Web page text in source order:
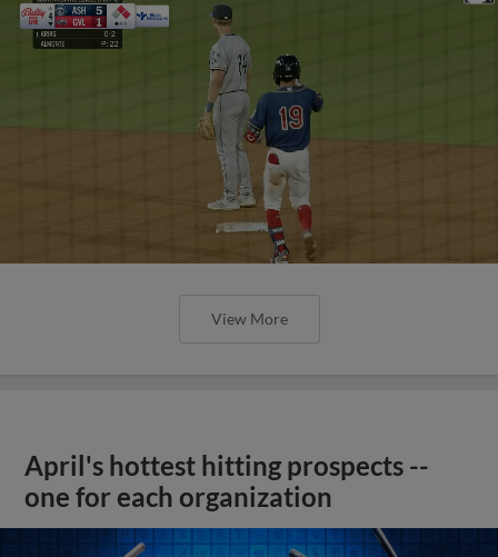
View More
April's hottest hitting prospects --
one for each organization